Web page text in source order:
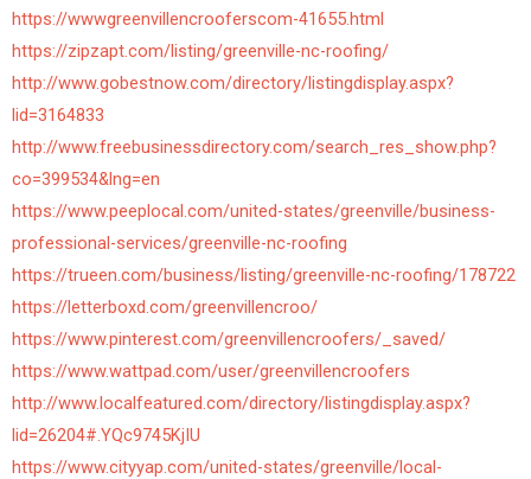
https://wwwgreenvillencrooferscom-41655.html
https://zipzapt.com/listing/greenville-nc-roofing/
http://www.gobestnow.com/directory/listingdisplay.aspx?
lid=3164833
http://www.freebusinessdirectory.com/search_res_show.php?
co=399534&lng=en
https://www.peeplocal.com/united-states/greenville/business-
professional-services/greenville-nc-roofing
https://trueen.com/business/listing/greenville-nc-roofing/178722
https://letterboxd.com/greenvillencroo/
https://www.pinterest.com/greenvillencroofers/_saved/
https://www.wattpad.com/user/greenvillencroofers
http://www.localfeatured.com/directory/listingdisplay.aspx?
lid=26204#.YQc9745KjIU
https://www.cityyap.com/united-states/greenville/local-